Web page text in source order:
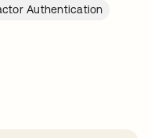
Authentication